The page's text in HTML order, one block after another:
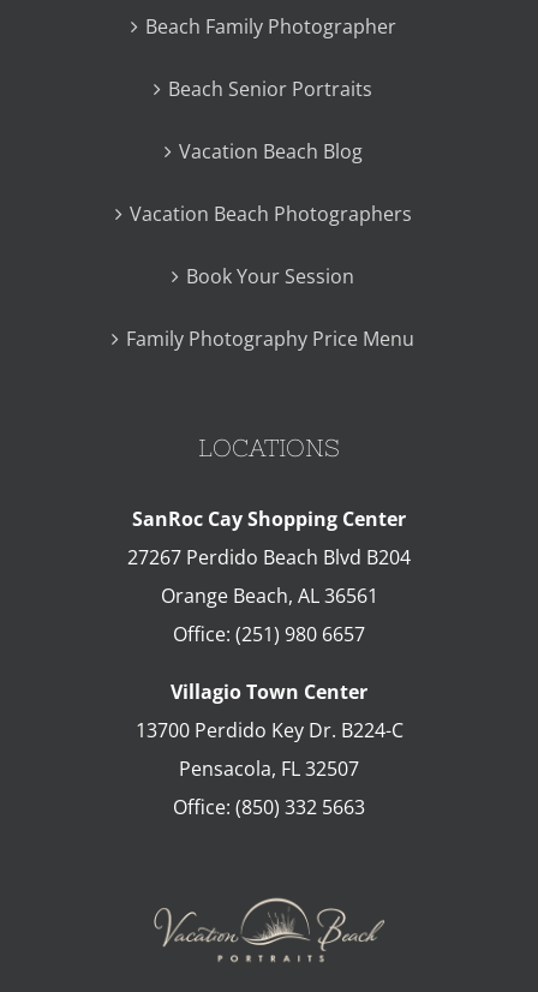
Beach Family Photographer
Beach Senior Portraits
Vacation Beach Blog
Vacation Beach Photographers
Book Your Session
Family Photography Price Menu
LOCATIONS
SanRoc Cay Shopping Center
27267 Perdido Beach Blvd B204
Orange Beach, AL 36561
Office: (251) 980 6657
Villagio Town Center
13700 Perdido Key Dr. B224-C
Pensacola, FL32507
Office: (850) 332 5663